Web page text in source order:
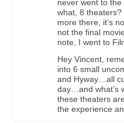
never went to
what, 8
more there, it’s
not the final
note, I went to
Hey Vincent,
into 6 small
and Hyway…all
day…and what’s
these theaters
the experience